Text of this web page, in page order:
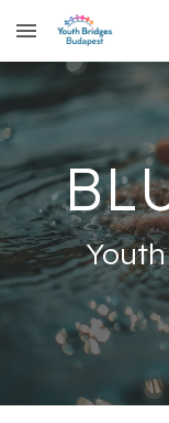
Skip to main content